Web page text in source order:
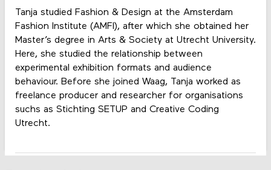
Tanja studied Fashion & Design at the Amsterdam
Fashion Institute (AMFI), after which she obtained her
Master’s degree in Arts & Society at Utrecht University.
Here, she studied the relationship between
experimental exhibition formats and audience
behaviour. Before she joined Waag, Tanja worked as
freelance producer and researcher for organisations
suchs as Stichting SETUP and Creative Coding
Utrecht.